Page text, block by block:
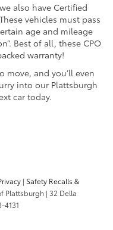
also have Certified
vehicles must pass
age and mileage
Best of all, these CPO
warranty!
move, and you’ll even
into our Plattsburgh
car today.
| Safety Recalls &
Plattsburgh | 32 Della
4131